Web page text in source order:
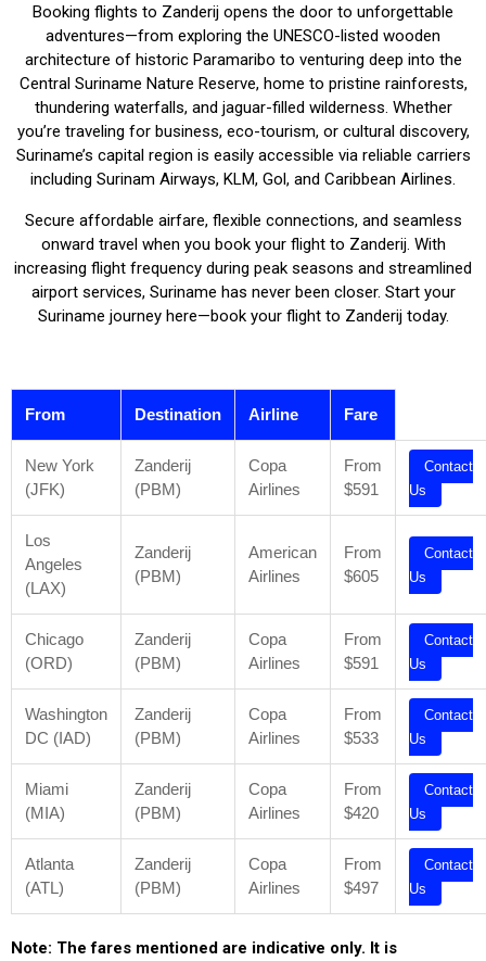
Booking flights to Zanderij opens the door to unforgettable
adventures—from exploring the UNESCO-listed wooden
architecture of historic Paramaribo to venturing deep into the
Central Suriname Nature Reserve, home to pristine rainforests,
thundering waterfalls, and jaguar-filled wilderness. Whether
you’re traveling for business, eco-tourism, or cultural discovery,
Suriname’s capital region is easily accessible via reliable carriers
including Surinam Airways, KLM, Gol, and Caribbean Airlines.
Secure affordable airfare, flexible connections, and seamless
onward travel when you book your flight to Zanderij. With
increasing flight frequency during peak seasons and streamlined
airport services, Suriname has never been closer. Start your
Suriname journey here—book your flight to Zanderij today.
From Destination Airline Fare
New York
(JFK)
Zanderij
(PBM)
Copa
Airlines
From
$591
Contact
Us
Los
Angeles
(LAX)
Zanderij
(PBM)
American
Airlines
From
$605
Contact
Us
Chicago
(ORD)
Zanderij
(PBM)
Copa
Airlines
From
$591
Contact
Us
Washington
DC (IAD)
Zanderij
(PBM)
Copa
Airlines
From
$533
Contact
Us
Miami
(MIA)
Zanderij
(PBM)
Copa
Airlines
From
$420
Contact
Us
Atlanta
(ATL)
Zanderij
(PBM)
Copa
Airlines
From
$497
Contact
Us
Note: The fares mentioned are indicative only. It is